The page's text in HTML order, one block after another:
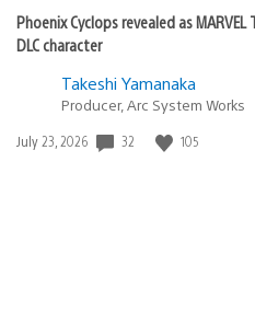
Phoenix Cyclops revealed as
DLC character
Takeshi Yamanaka
Producer, Arc System Works
Date
July 23, 2026 32 105